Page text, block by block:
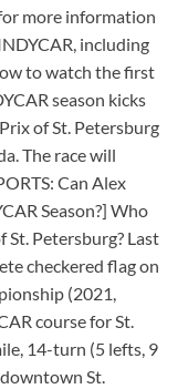
more information
including
to watch the first
season kicks
of St. Petersburg
The race will
Can Alex
Season?] Who
Petersburg? Last
checkered flag on
(2021,
course for St.
14-turn (5 lefts, 9
St.